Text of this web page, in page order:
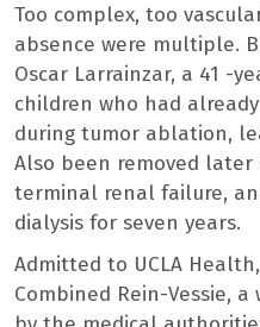
Too complex, too
absence were multiple.
Oscar Larrainzar, a 41 -
children who had
during tumor ablation,
Also been removed later
terminal renal failure,
dialysis for seven years.
Admitted to UCLA
Combined Rein-Vessie,